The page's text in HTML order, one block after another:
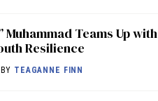
Muhammad Teams Up with
Resilience
BY TEAGANNE FINN